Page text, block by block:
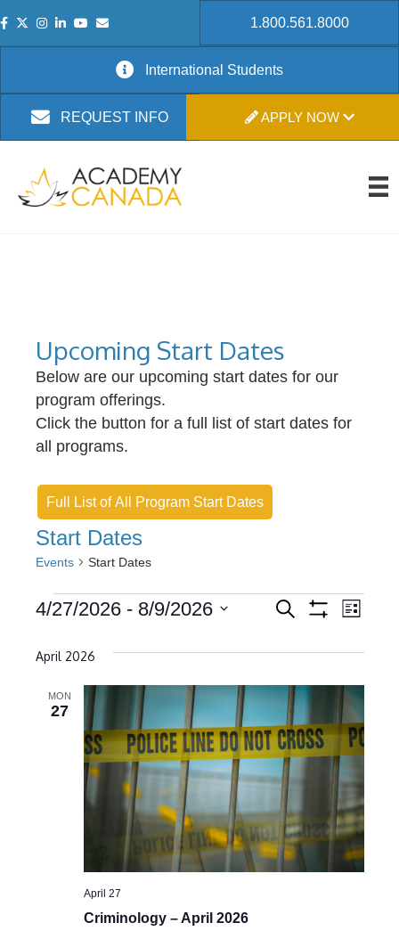
1.800.561.8000
International Students
REQUEST INFO APPLY NOW
Upcoming Start Dates
Below are our upcoming start dates for our
program offerings.
Click the button for a full list of start dates for
all programs.
Full List of All Program Start Dates
Start Dates
Events Start Dates
Events
E
n
t
s
S
e
a
r
S
r
h
O
T
E
R
E
n
t
V
i
e
w
s
L
s
4/27/2026 - 8/9/2026
e
April 2026
MON
27
Criminology – April 2026
April 27